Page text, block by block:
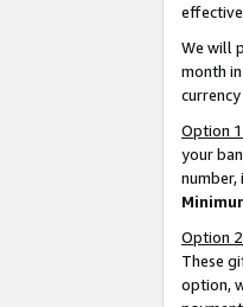
We will
month
Option
your
Option
These
option,